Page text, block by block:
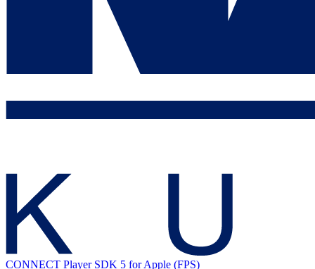
CONNECT Player SDK 5 for Apple (FPS)